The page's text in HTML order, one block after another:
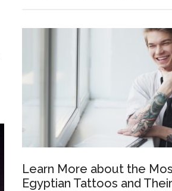
Learn More about the
Egyptian Tattoos and